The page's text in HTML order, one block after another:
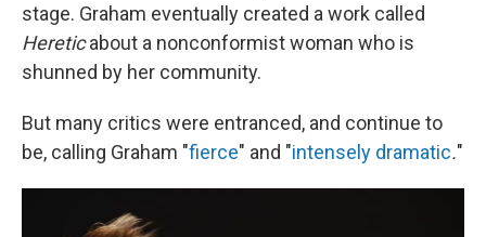
stage. Graham eventually created a work called
Hereticabout a nonconformist woman who is
shunned by her community.
But many critics were entranced, and continue to
be, calling Graham "fierce" and "intensely dramatic."